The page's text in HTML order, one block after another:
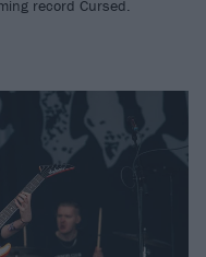
record Cursed.